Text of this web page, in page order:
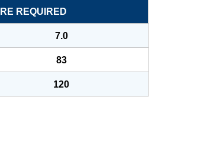
REQUIRED
7.0
83
120